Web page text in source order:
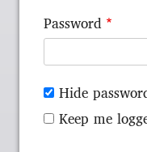
Password
Hide
Keep me